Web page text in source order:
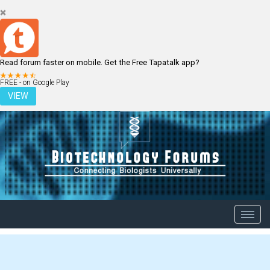
Read forum faster on mobile. Get the Free Tapatalk app?
FREE - on Google Play
VIEW
LOGIN REGISTER